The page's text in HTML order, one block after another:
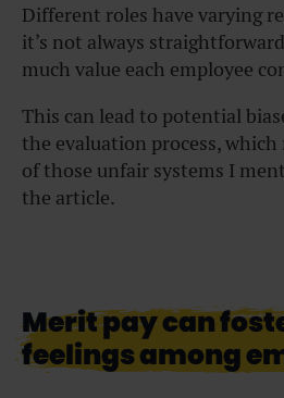
Different roles have varying
it’s not always
much value each employee
This can lead to potential
the evaluation process,
of those unfair systems I
the article.
Merit pay can
feelings among